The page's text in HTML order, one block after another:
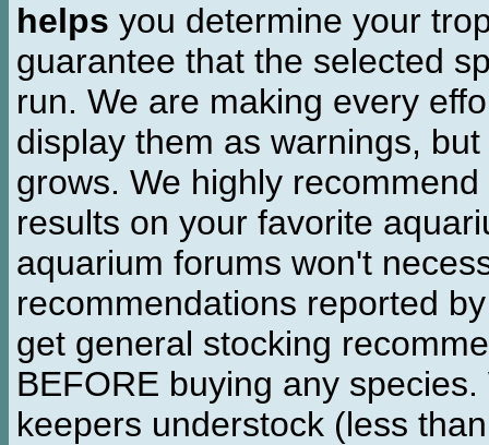
helps you determine your
guarantee that the selected
run. We are making every
display them as warnings,
grows. We highly
results on your favorite
aquarium forums won't
recommendations reported
get general stocking
BEFORE buying any
keepers understock (less